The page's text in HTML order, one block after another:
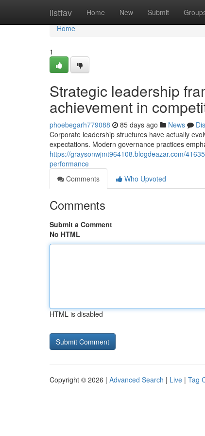
listfav Home New Submit
Home
Home
1
Strategic leadership
achievement in
phoebegarh779088 85 days ago News
Corporate leadership structures have actually
expectations. Modern governance practices
https://graysonwjmt964108.blogdeazar.com/
performance
Comments
Who Upvoted
Comments
Submit a Comment
No HTML
HTML is disabled
Copyright © 2026 | Advanced Search | Live | Tag